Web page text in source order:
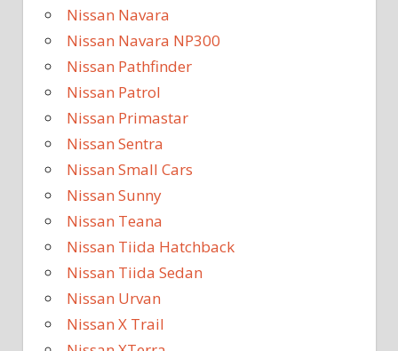
Nissan Navara
Nissan Navara NP300
Nissan Pathfinder
Nissan Patrol
Nissan Primastar
Nissan Sentra
Nissan Small Cars
Nissan Sunny
Nissan Teana
Nissan Tiida Hatchback
Nissan Tiida Sedan
Nissan Urvan
Nissan X Trail